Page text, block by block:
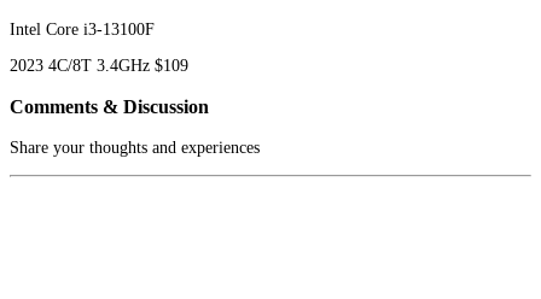
Intel Core i3-13100F
2023 4C/8T 3.4GHz $109
Comments & Discussion
Share your thoughts and experiences